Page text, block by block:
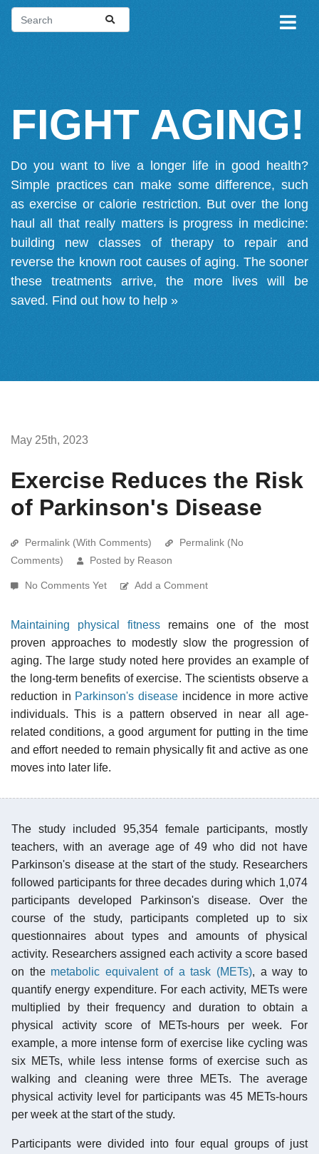
FIGHT AGING!
Do you want to live a longer life in good health?
Simple practices can make some difference, such
as exercise or calorie restriction. But over the long
haul all that really matters is progress in medicine:
building new classes of therapy to repair and
reverse the known root causes of aging. The sooner
these treatments arrive, the more lives will be
saved. Find out how to help »
May 25th, 2023
Exercise Reduces the Risk
of Parkinson's Disease
Permalink (With Comments)
Permalink (No
Comments)
Posted by Reason
No Comments Yet Add a Comment
Maintaining physical fitness remains one of the most
proven approaches to modestly slow the progression of
aging. The large study noted here provides an example of
the long-term benefits of exercise. The scientists observe a
reduction in Parkinson's disease incidence in more active
individuals. This is a pattern observed in near all age-
related conditions, a good argument for putting in the time
and effort needed to remain physically fit and active as one
moves into later life.
The study included 95,354 female participants, mostly
teachers, with an average age of 49 who did not have
Parkinson's disease at the start of the study. Researchers
followed participants for three decades during which 1,074
participants developed Parkinson's disease. Over the
course of the study, participants completed up to six
questionnaires about types and amounts of physical
activity. Researchers assigned each activity a score based
on the metabolic equivalent of a task (METs), a way to
quantify energy expenditure. For each activity, METs were
multiplied by their frequency and duration to obtain a
physical activity score of METs-hours per week. For
example, a more intense form of exercise like cycling was
six METs, while less intense forms of exercise such as
walking and cleaning were three METs. The average
physical activity level for participants was 45 METs-hours
per week at the start of the study.
Participants were divided into four equal groups of just